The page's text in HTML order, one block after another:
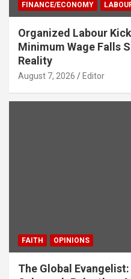
FINANCE/ECONOMY
Organized Labour
Minimum Wage Falls
Reality
August 7, 2026 Editor
FAITH OPINIONS
The Global